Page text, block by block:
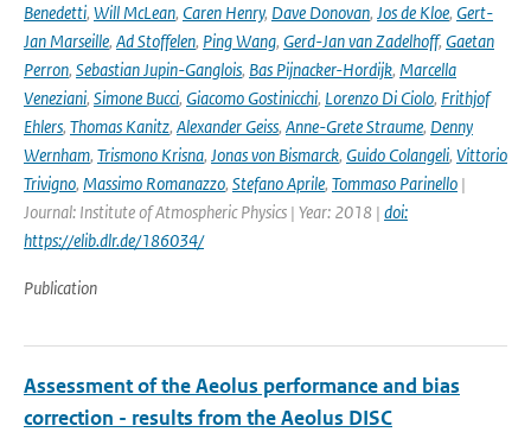
Benedetti, Will McLean, Caren Henry, Dave Donovan, Jos de Kloe, Gert-
Jan Marseille, Ad Stoffelen, Ping Wang, Gerd-Jan van Zadelhoff, Gaetan
Perron, Sebastian Jupin-Ganglois, Bas Pijnacker-Hordijk, Marcella
Veneziani, Simone Bucci, Giacomo Gostinicchi, Lorenzo Di Ciolo, Frithjof
Ehlers, Thomas Kanitz, Alexander Geiss, Anne-Grete Straume, Denny
Wernham, Trismono Krisna, Jonas von Bismarck, Guido Colangeli, Vittorio
Trivigno, Massimo Romanazzo, Stefano Aprile, Tommaso Parinello |
Journal: Institute of Atmospheric Physics | Year: 2018 | doi:
https://elib.dlr.de/186034/
Publication
Assessment of the Aeolus performance and bias
correction - results from the Aeolus DISC